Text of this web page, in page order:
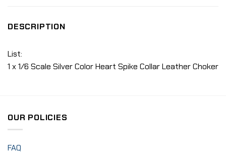
DESCRIPTION
List:
1 x 1/6 Scale Silver Color Heart Spike Collar Leather Choker
OUR POLICIES
FAQ